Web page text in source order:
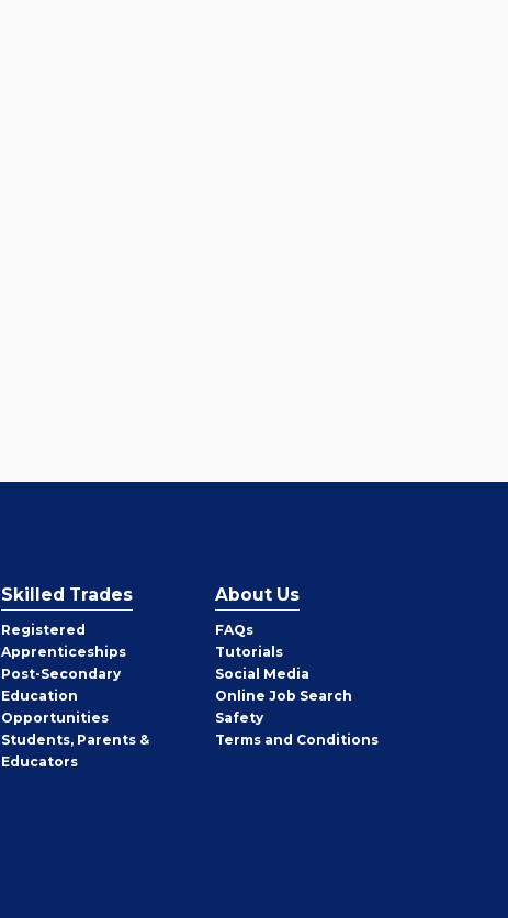
Skilled Trades
Registered
Apprenticeships
Post-Secondary
Education
Opportunities
Students, Parents &
Educators
About Us
FAQs
Tutorials
Social Media
Online Job Search
Safety
Terms and Conditions